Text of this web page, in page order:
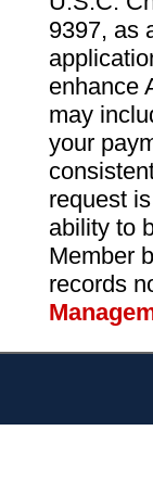
9397, as
enhance
may
your
request
ability to
Member
records